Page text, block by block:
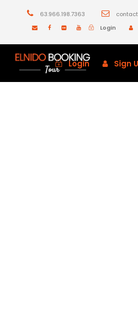
63.966.198.7363
Login
Login Sign